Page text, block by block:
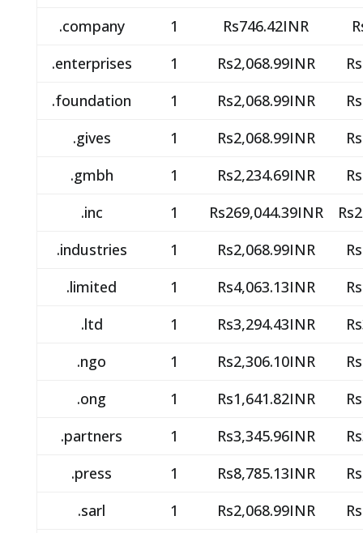
.company
1 Rs746.42INR
.enterprises
1 Rs2,068.99INR
.foundation
1 Rs2,068.99INR
.gives
1 Rs2,068.99INR
.gmbh
1 Rs2,234.69INR
.inc
1 Rs269,044.39INR
.industries
1 Rs2,068.99INR
.limited
1 Rs4,063.13INR
.ltd
1 Rs3,294.43INR
.ngo
1 Rs2,306.10INR
.ong
1 Rs1,641.82INR
.partners
1 Rs3,345.96INR
.press
1 Rs8,785.13INR
.sarl
1 Rs2,068.99INR